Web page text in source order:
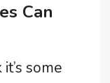
Can
some